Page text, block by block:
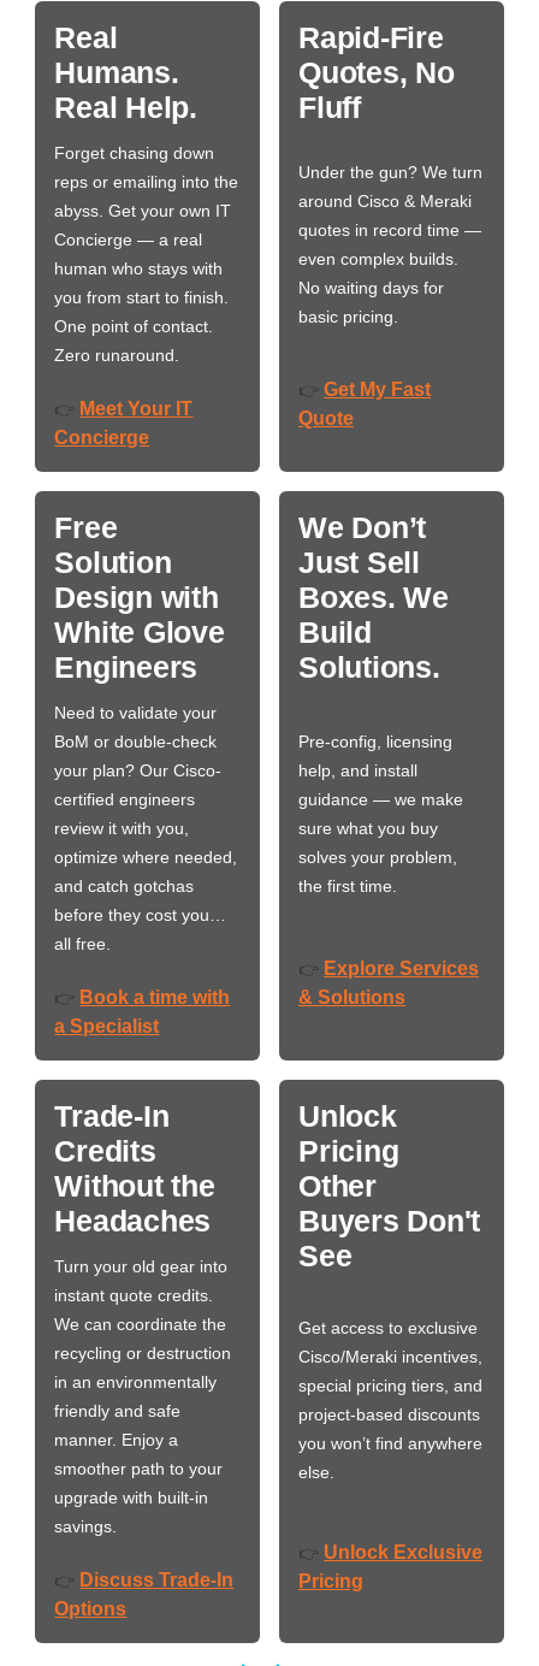
Real
Humans.
Real Help.
Forget chasing down
reps or emailing into the
abyss. Get your own IT
Concierge — a real
human who stays with
you from start to finish.
One point of contact.
Zero runaround.
👉 Meet Your IT
Concierge
Rapid-Fire
Quotes, No
Fluff
Under the gun? We turn
around Cisco & Meraki
quotes in record time —
even complex builds.
No waiting days for
basic pricing.
👉 Get My Fast
Quote
Free
Solution
Design with
White Glove
Engineers
Need to validate your
BoM or double-check
your plan? Our Cisco-
certified engineers
review it with you,
optimize where needed,
and catch gotchas
before they cost you…
all free.
👉 Book a time with
a Specialist
We Don’t
Just Sell
Boxes. We
Build
Solutions.
Pre-config, licensing
help, and install
guidance — we make
sure what you buy
solves your problem,
the first time.
👉 Explore Services
& Solutions
Trade-In
Credits
Without the
Headaches
Turn your old gear into
instant quote credits.
We can coordinate the
recycling or destruction
in an environmentally
friendly and safe
manner. Enjoy a
smoother path to your
upgrade with built-in
savings.
👉 Discuss Trade-In
Options
Unlock
Pricing
Other
Buyers Don't
See
Get access to exclusive
Cisco/Meraki incentives,
special pricing tiers, and
project-based discounts
you won’t find anywhere
else.
👉 Unlock Exclusive
Pricing